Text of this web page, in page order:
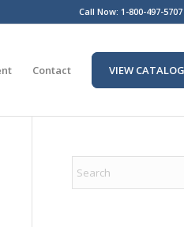
Call Now: 1-800-497-5707
Contact VIEW CATALOG